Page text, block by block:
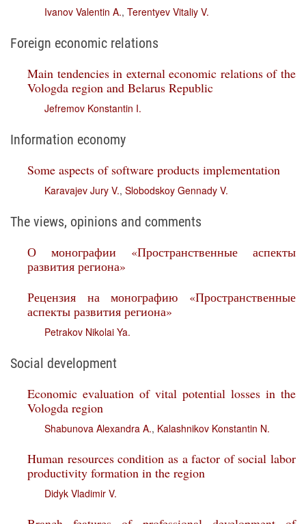
Ivanov Valentin A., Terentyev Vitaliy V.
Foreign economic relations
Main tendencies in external economic relations of the
Vologda region and Belarus Republic
Jefremov Konstantin I.
Information economy
Some aspects of software products implementation
Karavajev Jury V., Slobodskoy Gennady V.
The views, opinions and comments
О монографии «Пространственные аспекты
развития региона»
Рецензия на монографию «Пространственные
аспекты развития региона»
Petrakov Nikolai Ya.
Social development
Economic evaluation of vital potential losses in the
Vologda region
Shabunova Alexandra A., Kalashnikov Konstantin N.
Human resources condition as a factor of social labor
productivity formation in the region
Didyk Vladimir V.